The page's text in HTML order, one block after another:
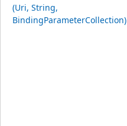
(Uri, String,
BindingParameterCollection)